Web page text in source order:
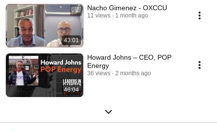
43:01
Nacho Gimenez - OXCCU
11 views 1 month ago
46:04
Howard Johns – CEO, POP
Energy
36 views 2 months ago